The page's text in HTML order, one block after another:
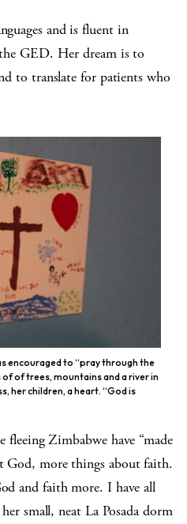
and is fluent in
GED. Her dream is to
to translate for patients who
encouraged to “pray through the
of trees, mountains and a river in
her children, a heart. “God is
fleeing Zimbabwe have “made
God, more things about faith.
and faith more. I have all
small, neat La Posada dorm